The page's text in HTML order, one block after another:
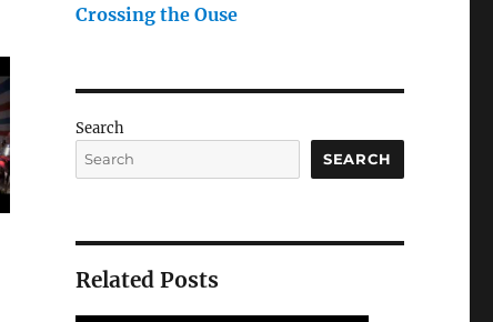
Crossing the Ouse
Search
SEARCH
Related Posts